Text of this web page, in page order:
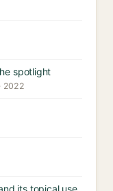
spotlight
2022
its topical use